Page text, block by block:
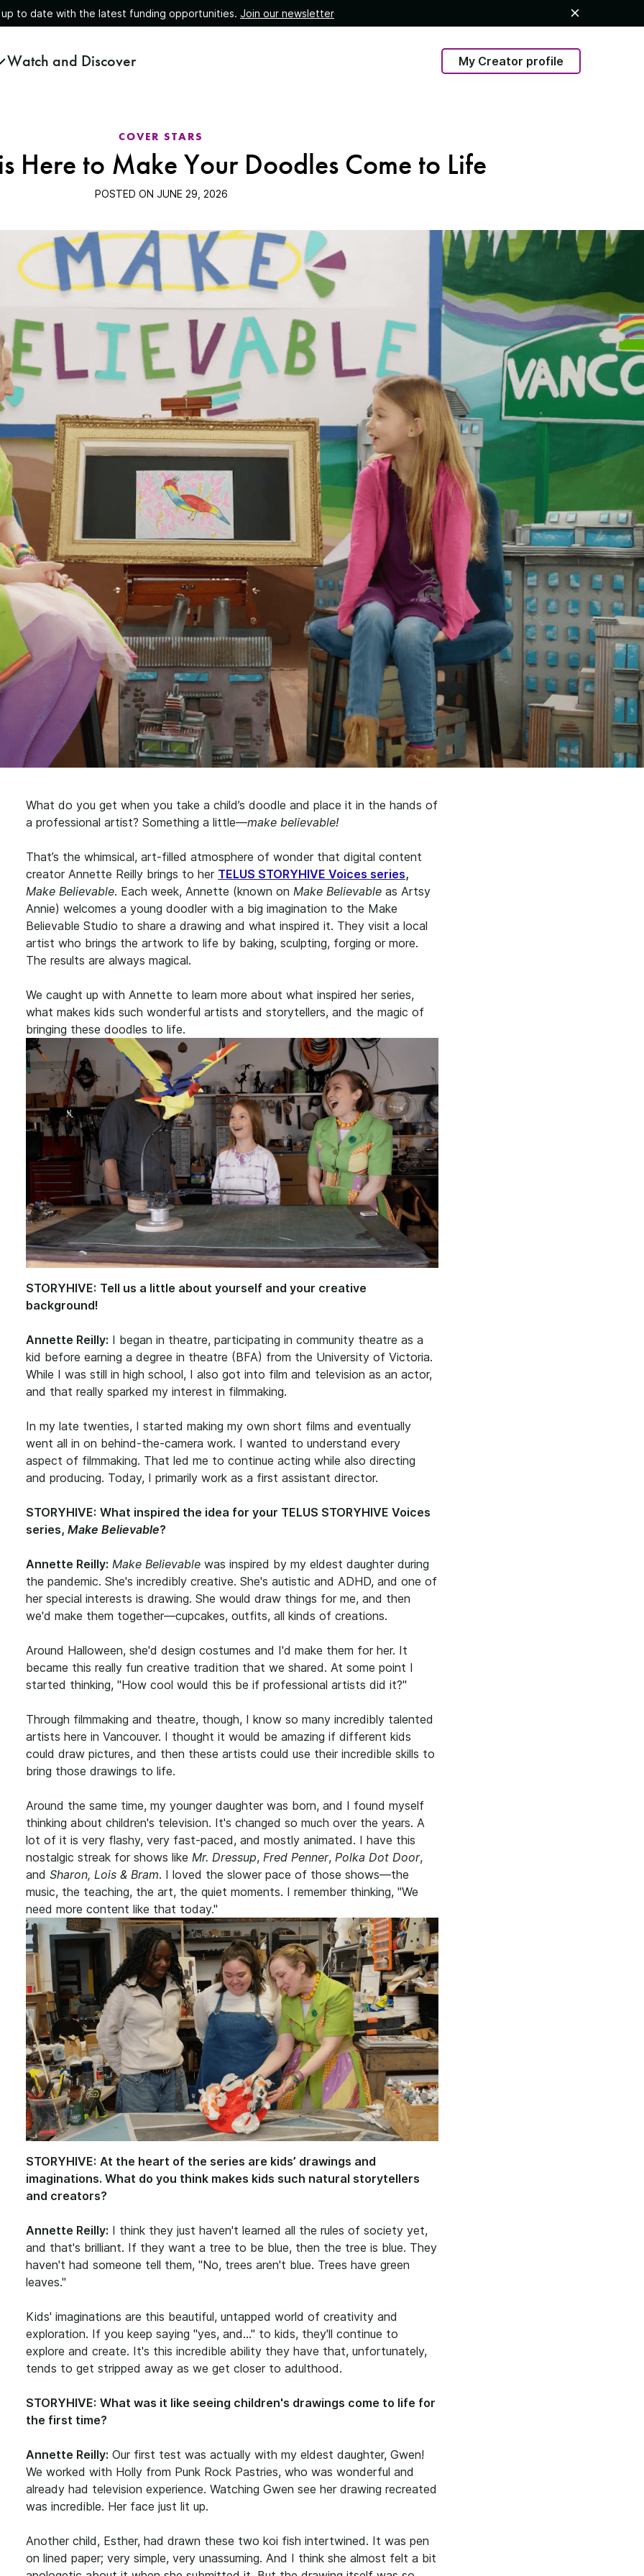
to date with the latest funding opportunities. Join our newsletter
Watch and Discover My Creator profile
COVER STARS
Here to Make Your Doodles Come to Life
POSTED ON JUNE 29, 2026
What do you get when you take a child’s doodle and place it in the hands of
a professional artist? Something a little—make believable!
That’s the whimsical, art-filled atmosphere of wonder that digital content
creator Annette Reilly brings to her TELUS STORYHIVE Voices series,
Make Believable. Each week, Annette (known on Make Believable as Artsy
Annie) welcomes a young doodler with a big imagination to the Make
Believable Studio to share a drawing and what inspired it. They visit a local
artist who brings the artwork to life by baking, sculpting, forging or more.
The results are always magical.
We caught up with Annette to learn more about what inspired her series,
what makes kids such wonderful artists and storytellers, and the magic of
bringing these doodles to life.
STORYHIVE: Tell us a little about yourself and your creative
background!
Annette Reilly: I began in theatre, participating in community theatre as a
kid before earning a degree in theatre (BFA) from the University of Victoria.
While I was still in high school, I also got into film and television as an actor,
and that really sparked my interest in filmmaking.
In my late twenties, I started making my own short films and eventually
went all in on behind-the-camera work. I wanted to understand every
aspect of filmmaking. That led me to continue acting while also directing
and producing. Today, I primarily work as a first assistant director.
STORYHIVE: What inspired the idea for your TELUS STORYHIVE Voices
series, Make Believable?
Annette Reilly: Make Believable was inspired by my eldest daughter during
the pandemic. She's incredibly creative. She's autistic and ADHD, and one of
her special interests is drawing. She would draw things for me, and then
we'd make them together—cupcakes, outfits, all kinds of creations.
Around Halloween, she'd design costumes and I'd make them for her. It
became this really fun creative tradition that we shared. At some point I
started thinking, "How cool would this be if professional artists did it?"
Through filmmaking and theatre, though, I know so many incredibly talented
artists here in Vancouver. I thought it would be amazing if different kids
could draw pictures, and then these artists could use their incredible skills to
bring those drawings to life.
Around the same time, my younger daughter was born, and I found myself
thinking about children's television. It's changed so much over the years. A
lot of it is very flashy, very fast-paced, and mostly animated. I have this
nostalgic streak for shows like Mr. Dressup, Fred Penner, Polka Dot Door,
and Sharon, Lois & Bram. I loved the slower pace of those shows—the
music, the teaching, the art, the quiet moments. I remember thinking, "We
need more content like that today."
STORYHIVE: At the heart of the series are kids’ drawings and
imaginations. What do you think makes kids such natural storytellers
and creators?
Annette Reilly: I think they just haven't learned all the rules of society yet,
and that's brilliant. If they want a tree to be blue, then the tree is blue. They
haven't had someone tell them, "No, trees aren't blue. Trees have green
leaves."
Kids' imaginations are this beautiful, untapped world of creativity and
exploration. If you keep saying "yes, and..." to kids, they'll continue to
explore and create. It's this incredible ability they have that, unfortunately,
tends to get stripped away as we get closer to adulthood.
STORYHIVE: What was it like seeing children's drawings come to life for
the first time?
Annette Reilly: Our first test was actually with my eldest daughter, Gwen!
We worked with Holly from Punk Rock Pastries, who was wonderful and
already had television experience. Watching Gwen see her drawing recreated
was incredible. Her face just lit up.
Another child, Esther, had drawn these two koi fish intertwined. It was pen
on lined paper; very simple, very unassuming. And I think she almost felt a bit